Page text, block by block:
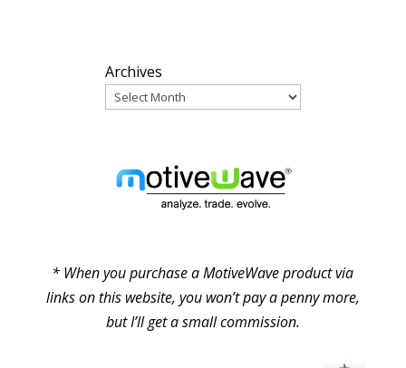
Archives
* When you purchase a MotiveWave product via
links on this website, you won’t pay a penny more,
but I’ll get a small commission.